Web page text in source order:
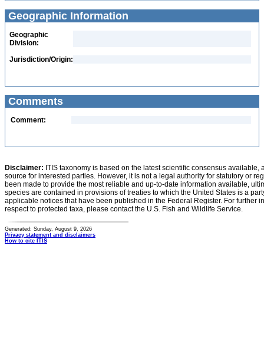
Geographic Information
Geographic
Division:
Jurisdiction/Origin:
Comments
Comment:
Disclaimer: ITIS taxonomy is based on the latest scientific consensus
source for interested parties. However, it is not a legal authority for statutory or
been made to provide the most reliable and up-to-date information available,
species are contained in provisions of treaties to which the United States is a
applicable notices that have been published in the Federal Register. For further
respect to protected taxa, please contact the U.S. Fish and Wildlife Service.
Generated: Sunday, August 9, 2026
Privacy statement and disclaimers
How to cite ITIS